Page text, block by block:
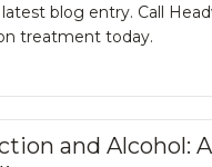
blog entry. Call
treatment today.
and Alcohol: A